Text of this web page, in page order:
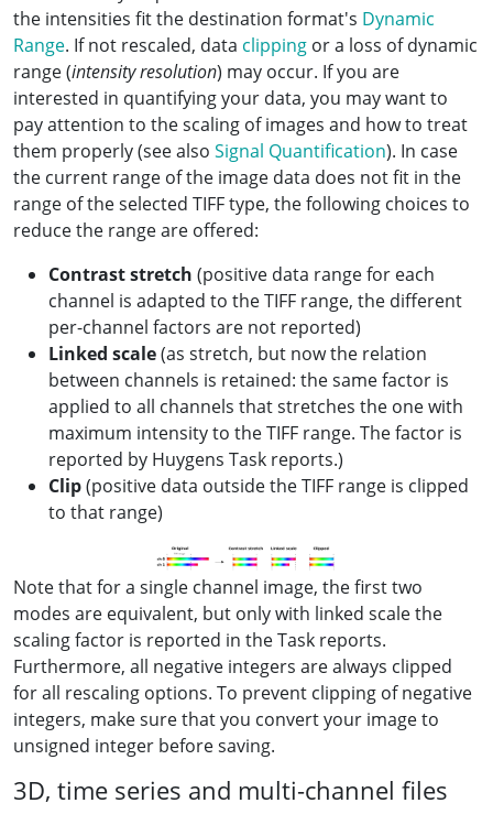
the intensities fit the destination format's Dynamic
Range. If not rescaled, data clipping or a loss of dynamic
range (intensity resolution) may occur. If you are
interested in quantifying your data, you may want to
pay attention to the scaling of images and how to treat
them properly (see also Signal Quantification). In case
the current range of the image data does not fit in the
range of the selected TIFF type, the following choices to
reduce the range are offered:
Contrast stretch (positive data range for each
channel is adapted to the TIFF range, the different
per-channel factors are not reported)
Linked scale(as stretch, but now the relation
between channels is retained: the same factor is
applied to all channels that stretches the one with
maximum intensity to the TIFF range. The factor is
reported by Huygens Task reports.)
Clip(positive data outside the TIFF range is clipped
to that range)
Note that for a single channel image, the first two
modes are equivalent, but only with linked scale the
scaling factor is reported in the Task reports.
Furthermore, all negative integers are always clipped
for all rescaling options. To prevent clipping of negative
integers, make sure that you convert your image to
unsigned integer before saving.
3D, time series and multi-channel files